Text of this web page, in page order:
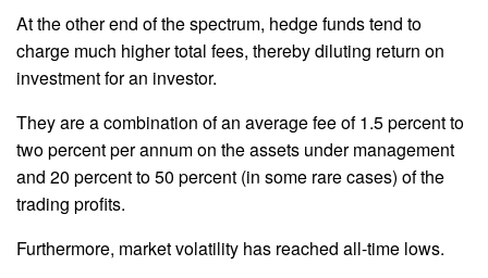
At the other end of the spectrum, hedge funds tend to
charge much higher total fees, thereby diluting return on
investment for an investor.
They are a combination of an average fee of 1.5 percent to
two percent per annum on the assets under management
and 20 percent to 50 percent (in some rare cases) of the
trading profits.
Furthermore, market volatility has reached all-time lows.